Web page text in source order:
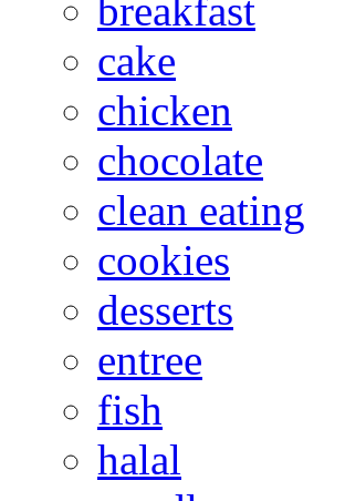
breakfast
cake
chicken
chocolate
clean eating
cookies
desserts
entree
fish
halal